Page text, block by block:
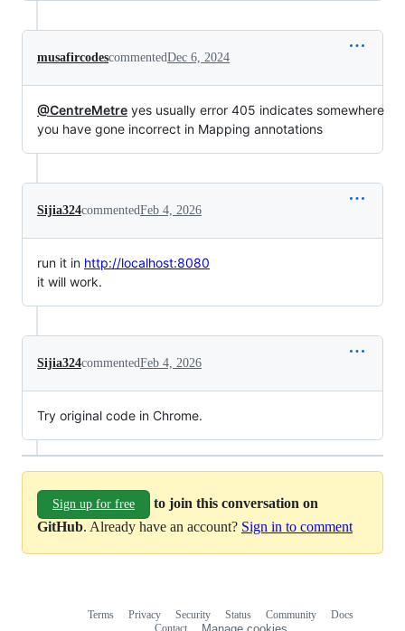
musafircodescommentedDec 6, 2024
@CentreMetre yes usually error 405 indicates somewhere
you have gone incorrect in Mapping annotations
Sijia324commentedFeb 4, 2026
run it in http://localhost:8080
it will work.
Sijia324commentedFeb 4, 2026
Try original code in Chrome.
Sign up for free
to join this conversation on
GitHub. Already have an account? Sign in to comment
Terms Privacy Security Status Community
Docs
Contact